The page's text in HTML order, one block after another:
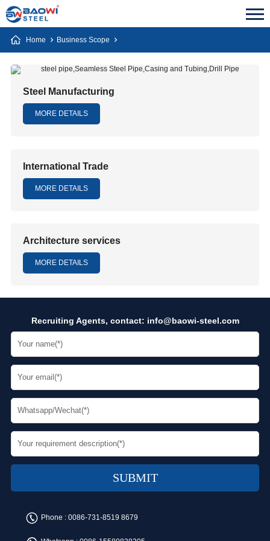
Home Business Scope
Steel Manufacturing
MORE DETAILS
International Trade
MORE DETAILS
Architecture services
MORE DETAILS
Recruiting Agents, contact: info@baowi-steel.com
Phone : 0086-731-8519 8679